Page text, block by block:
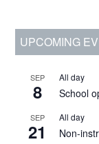
Primary
UPCOMING
SEP
8
All day
School
SEP
21
All day
Non-